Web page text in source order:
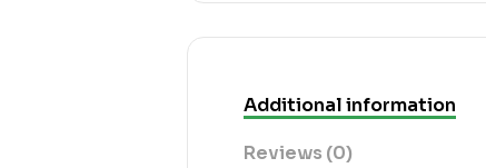
Additional information
Reviews (0)